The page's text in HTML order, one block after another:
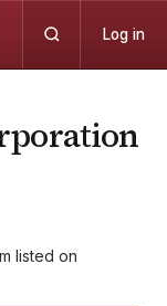
Log in
listed on